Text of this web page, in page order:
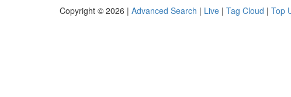
Copyright © 2026 | Advanced Search | Live | Tag Cloud | Top